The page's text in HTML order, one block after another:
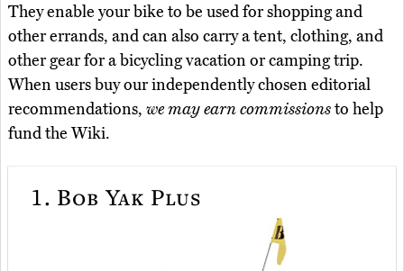
They enable your bike to be used for shopping and
other errands, and can also carry a tent, clothing, and
other gear for a bicycling vacation or camping trip.
When users buy our independently chosen editorial
recommendations, we may earn commissionsto help
fund the Wiki.
1. Bob Yak Plus